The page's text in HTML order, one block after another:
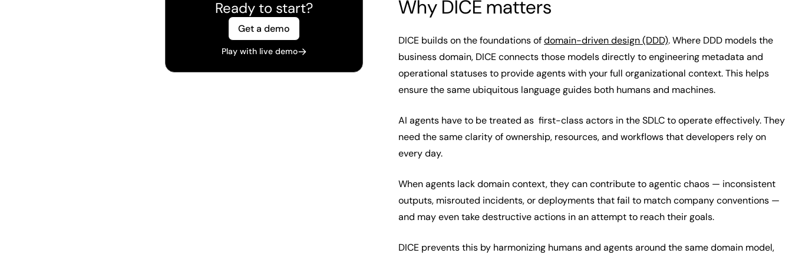
Ready to start?
Get a demo
Play with live demo
Why DICE matters
DICE builds on the foundations ofdomain-driven design (DDD). Where DDD models the
business domain, DICE connects those models directly to engineering metadata and
operational statuses to provide agents with your full organizational context. This helps
ensure the same ubiquitous language guides both humans and machines.
AI agents have to be treated as first-class actors in the SDLC to operate effectively. They
need the same clarity of ownership, resources, and workflows that developers rely on
every day.
When agents lack domain context, they can contribute to agentic chaos — inconsistent
outputs, misrouted incidents, or deployments that fail to match company conventions —
and may even take destructive actions in an attempt to reach their goals.
DICE prevents this by harmonizing humans and agents around the same domain model,